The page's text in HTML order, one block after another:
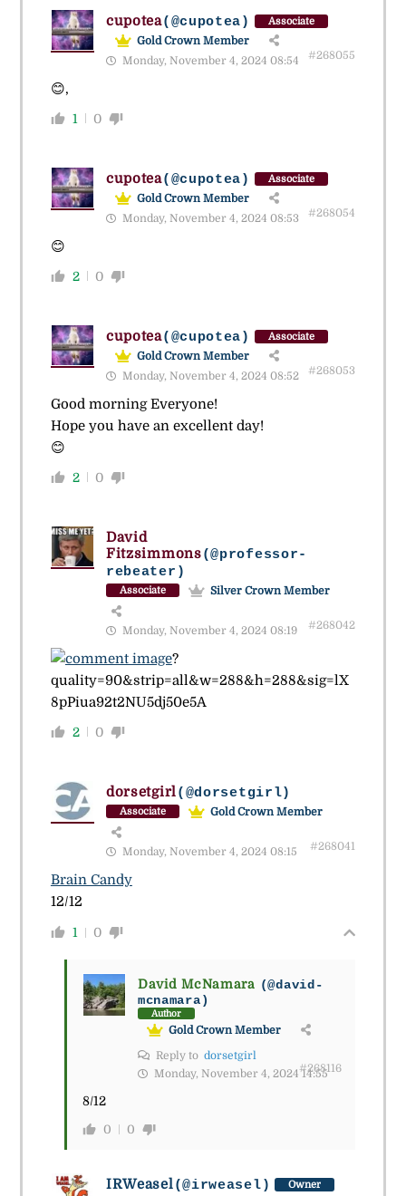
cupotea(@cupotea) Associate
Gold Crown Member
Monday, November 4, 2024 08:54
#268055
😊,
1 0
cupotea(@cupotea) Associate
Gold Crown Member
Monday, November 4, 2024 08:53
#268054
😊
2 0
cupotea(@cupotea) Associate
Gold Crown Member
Monday, November 4, 2024 08:52
#268053
Good morning Everyone!
Hope you have an excellent day!
😊
2 0
David
Fitzsimmons(@professor-
rebeater)
Associate Silver Crown Member
Monday, November 4, 2024 08:19 #268042
?
quality=90&strip=all&w=288&h=288&sig=lX
8pPiua92t2NU5dj50e5A
2 0
dorsetgirl(@dorsetgirl)
Associate Gold Crown Member
Monday, November 4, 2024 08:15 #268041
Brain Candy
12/12
1 0
David McNamara (@david-
mcnamara)
Author
Gold Crown Member
Reply to dorsetgirl
Monday, November 4, 2024 14:55
#268116
8/12
0 0
IRWeasel(@irweasel) Owner